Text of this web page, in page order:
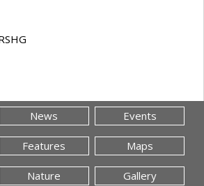
News Events
Features Maps
Nature Gallery